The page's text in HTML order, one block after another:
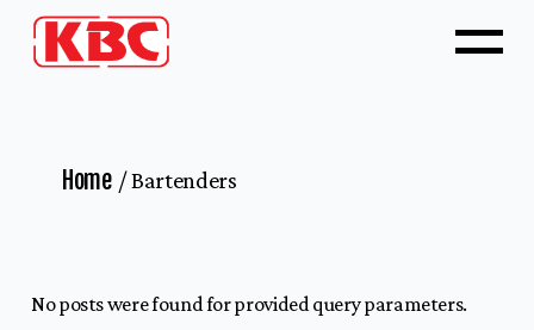
Home Bartenders
No posts were found for provided query parameters.